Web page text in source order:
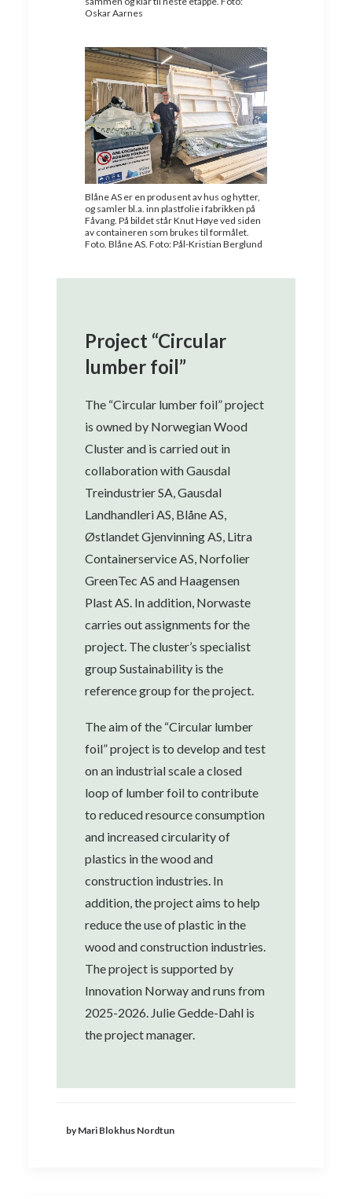
Oskar Aarnes
Blåne AS er en produsent av hus og hytter,
og samler bl.a. inn plastfolie i fabrikken på
Fåvang. På bildet står Knut Høye ved siden
av containeren som brukes til formålet.
Foto. Blåne AS. Foto: Pål-Kristian Berglund
Project “Circular
lumber foil”
The “Circular lumber foil” project
is owned by Norwegian Wood
Cluster and is carried out in
collaboration with Gausdal
Treindustrier SA, Gausdal
Landhandleri AS, Blåne AS,
Østlandet Gjenvinning AS, Litra
Containerservice AS, Norfolier
GreenTec AS and Haagensen
Plast AS. In addition, Norwaste
carries out assignments for the
project. The cluster’s specialist
group Sustainability is the
reference group for the project.
The aim of the “Circular lumber
foil” project is to develop and test
on an industrial scale a closed
loop of lumber foil to contribute
to reduced resource consumption
and increased circularity of
plastics in the wood and
construction industries. In
addition, the project aims to help
reduce the use of plastic in the
wood and construction industries.
The project is supported by
Innovation Norway and runs from
2025-2026. Julie Gedde-Dahl is
the project manager.
by Mari Blokhus Nordtun